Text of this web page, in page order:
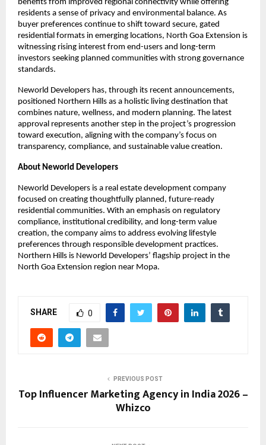
benefits from improved regional connectivity while offering
residents a sense of privacy and environmental balance. As
buyer preferences continue to shift toward secure, gated
residential formats in emerging locations, North Goa Extension is
witnessing rising interest from end-users and long-term
investors seeking planned communities with strong governance
standards.
Neworld Developers has, through its recent announcements,
positioned Northern Hills as a holistic living destination that
combines nature, wellness, and modern planning. The latest
approval represents another step in the project’s progression
toward execution, aligning with the company’s focus on
transparency, compliance, and sustainable value creation.
About Neworld Developers
Neworld Developers is a real estate development company
focused on creating thoughtfully planned, future-ready
residential communities. With an emphasis on regulatory
compliance, institutional credibility, and long-term value
creation, the company aims to address evolving lifestyle
preferences through responsible development practices.
Northern Hills is Neworld Developers’ flagship project in the
North Goa Extension region near Mopa.
SHARE 0
PREVIOUS POST
Top Influencer Marketing Agency in India 2026 –
Whizco